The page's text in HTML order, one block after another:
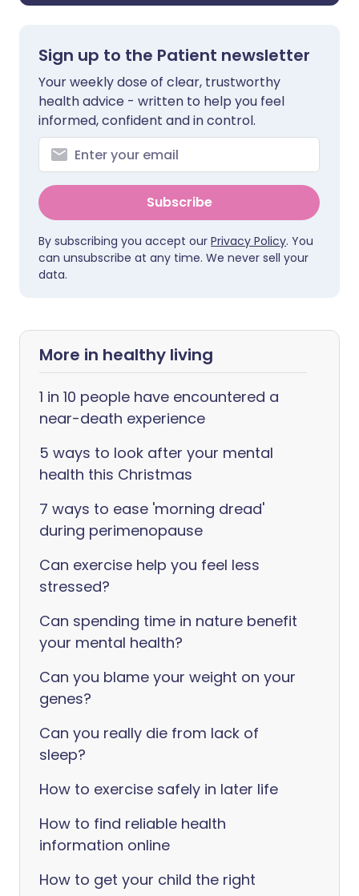
Sign up to the Patient newsletter
Your weekly dose of clear, trustworthy
health advice - written to help you feel
informed, confident and in control.
Subscribe
By subscribing you accept our Privacy Policy. You
can unsubscribe at any time. We never sell your
data.
More in healthy living
1 in 10 people have encountered a
near-death experience
5 ways to look after your mental
health this Christmas
7 ways to ease 'morning dread'
during perimenopause
Can exercise help you feel less
stressed?
Can spending time in nature benefit
your mental health?
Can you blame your weight on your
genes?
Can you really die from lack of
sleep?
How to exercise safely in later life
How to find reliable health
information online
How to get your child the right